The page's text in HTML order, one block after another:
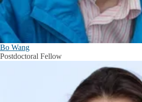
Bo Wang
Postdoctoral Fellow